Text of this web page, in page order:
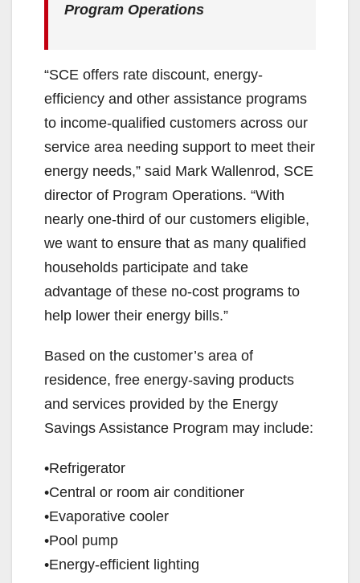
Program Operations
“SCE offers rate discount, energy-
efficiency and other assistance programs
to income-qualified customers across our
service area needing support to meet their
energy needs,” said Mark Wallenrod, SCE
director of Program Operations. “With
nearly one-third of our customers eligible,
we want to ensure that as many qualified
households participate and take
advantage of these no-cost programs to
help lower their energy bills.”
Based on the customer’s area of
residence, free energy-saving products
and services provided by the Energy
Savings Assistance Program may include:
•Refrigerator
•Central or room air conditioner
•Evaporative cooler
•Pool pump
•Energy-efficient lighting